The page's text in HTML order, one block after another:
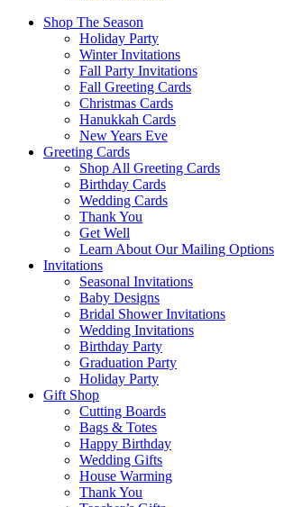
Shop The Season
Holiday Party
Winter Invitations
Fall Party Invitations
Fall Greeting Cards
Christmas Cards
Hanukkah Cards
New Years Eve
Greeting Cards
Shop All Greeting Cards
Birthday Cards
Wedding Cards
Thank You
Get Well
Learn About Our Mailing Options
Invitations
Seasonal Invitations
Baby Designs
Bridal Shower Invitations
Wedding Invitations
Birthday Party
Graduation Party
Holiday Party
Gift Shop
Cutting Boards
Bags & Totes
Happy Birthday
Wedding Gifts
House Warming
Thank You